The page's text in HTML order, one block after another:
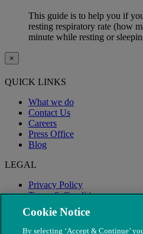
This guide is to help you if
resting respiratory rate (how
minute while resting or
×
QUICK LINKS
What we do
Contact Us
Careers
Press Office
Blog
LEGAL
Privacy Policy
Terms & Conditions
Modern Slavery
Cookie Notice
By selecting ‘Accept & Continue’